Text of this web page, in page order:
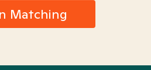
Matching